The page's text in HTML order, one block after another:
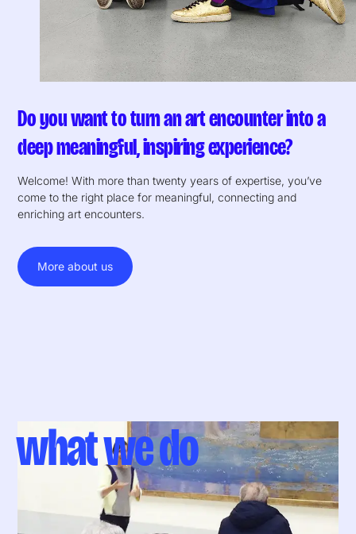
Do you want to turn an art encounter into a
deep meaningful, inspiring experience?
Welcome! With more than twenty years of expertise, you’ve
come to the right place for meaningful, connecting and
enriching art encounters.
More about us
what we do